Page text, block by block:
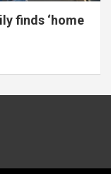
finds ‘home